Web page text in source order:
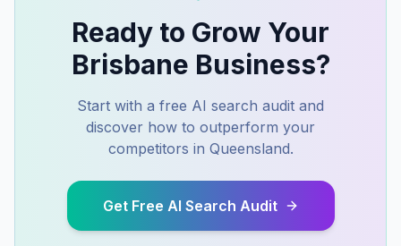
Ready to Grow Your
Brisbane Business?
Start with a free AI search audit and
discover how to outperform your
competitors in Queensland.
Get Free AI Search Audit